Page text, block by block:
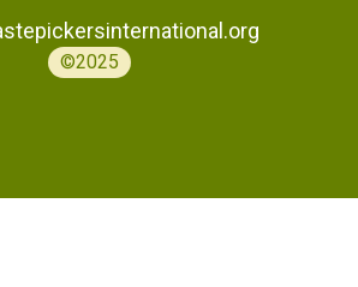
©2025